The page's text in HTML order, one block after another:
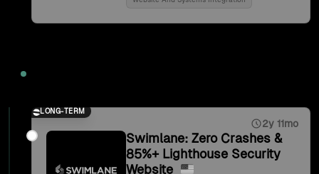
LONG-TERM
2y 11mo
Swimlane: Zero Crashes &
85%+ Lighthouse Security
Website